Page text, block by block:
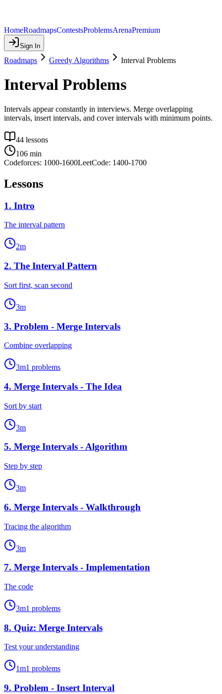
HomeRoadmapsContestsProblemsArenaPremium
Sign In
Roadmaps Greedy Algorithms Interval Problems
Interval Problems
Intervals appear constantly in interviews. Merge overlapping
intervals, insert intervals, and cover intervals with minimum points.
44 lessons
106 min
Codeforces: 1000-1600LeetCode: 1400-1700
Lessons
1. Intro
The interval pattern
2m
2. The Interval Pattern
Sort first, scan second
3m
3. Problem - Merge Intervals
Combine overlapping
3m1 problems
4. Merge Intervals - The Idea
Sort by start
3m
5. Merge Intervals - Algorithm
Step by step
3m
6. Merge Intervals - Walkthrough
Tracing the algorithm
3m
7. Merge Intervals - Implementation
The code
3m1 problems
8. Quiz: Merge Intervals
Test your understanding
1m1 problems
9. Problem - Insert Interval